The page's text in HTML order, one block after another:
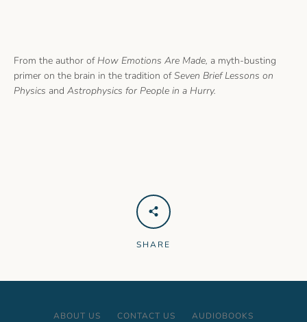
From the author ofHow Emotions Are Made, a myth-busting
primer on the brain in the tradition ofSeven Brief Lessons on
Physics and Astrophysics for People in a Hurry.
SHARE
ABOUT US CONTACT US
AUDIOBOOKS